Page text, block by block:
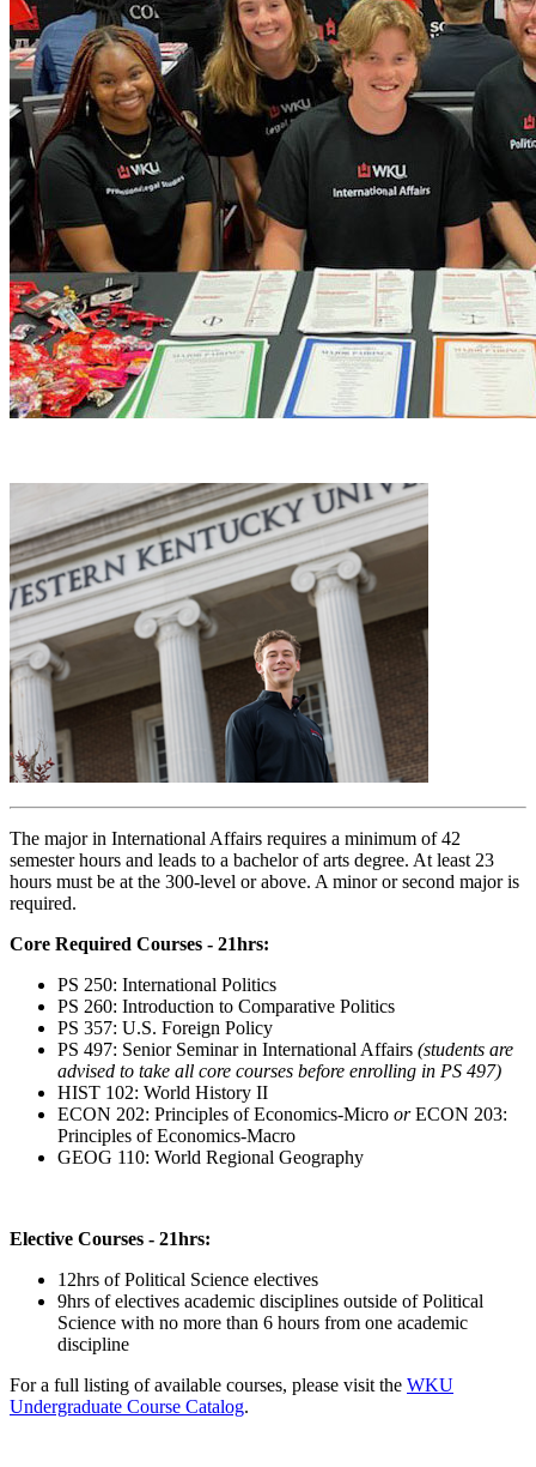
The major in International Affairs requires a minimum of 42
semester hours and leads to a bachelor of arts degree. At least 23
hours must be at the 300-level or above. A minor or second major is
required.
Core Required Courses - 21hrs:
PS 250: International Politics
PS 260: Introduction to Comparative Politics
PS 357: U.S. Foreign Policy
PS 497: Senior Seminar in International Affairs (students are
advised to take all core courses before enrolling in PS 497)
HIST 102: World History II
ECON 202: Principles of Economics-Micro orECON 203:
Principles of Economics-Macro
GEOG 110: World Regional Geography
Elective Courses - 21hrs:
12hrs of Political Science electives
9hrs of electives academic disciplines outside of Political
Science with no more than 6 hours from one academic
discipline
For a full listing of available courses, please visit the WKU
Undergraduate Course Catalog.